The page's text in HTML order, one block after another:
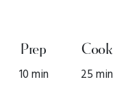
Prep
10 min
Cook
25 min